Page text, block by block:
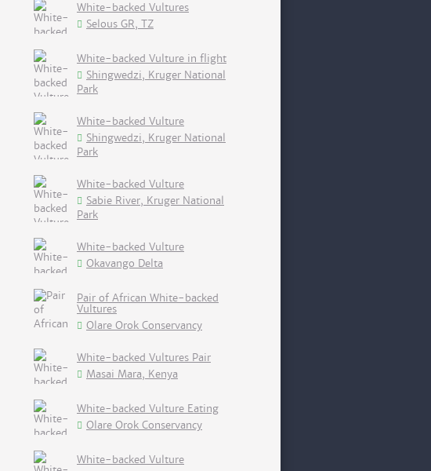
White-backed Vultures
Selous GR, TZ
White-backed Vulture in flight
Shingwedzi, Kruger National
Park
White-backed Vulture
Shingwedzi, Kruger National
Park
White-backed Vulture
Sabie River, Kruger National
Park
White-backed Vulture
Okavango Delta
Pair of African White-backed
Vultures
Olare Orok Conservancy
White-backed Vultures Pair
Masai Mara, Kenya
White-backed Vulture Eating
Olare Orok Conservancy
White-backed Vulture